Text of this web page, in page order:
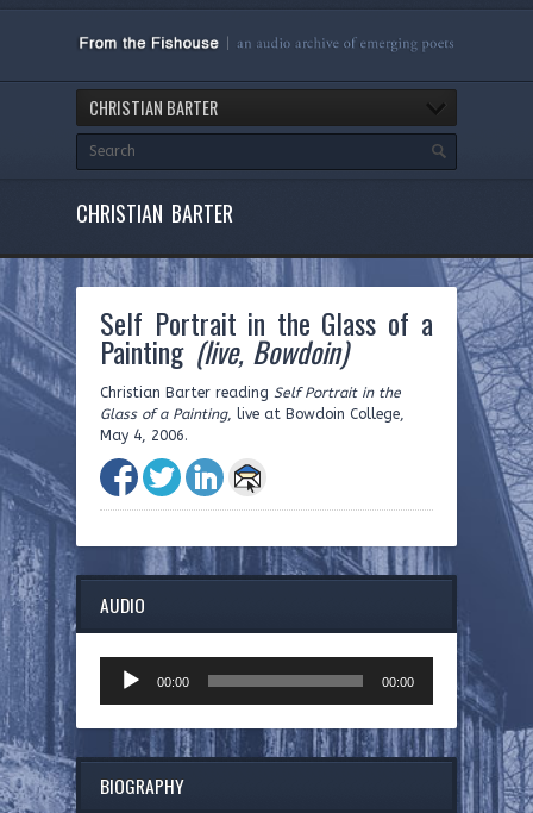
CHRISTIAN BARTER
CHRISTIAN BARTER
Self Portrait in the Glass of a
Painting (live, Bowdoin)
Christian Barter reading Self Portrait in the
Glass of a Painting, live at Bowdoin College,
May 4, 2006.
AUDIO
Player
00:00 00:00
BIOGRAPHY